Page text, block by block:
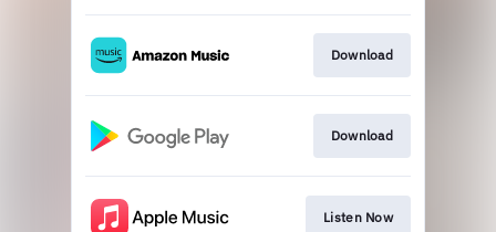
Download
Download
Listen Now